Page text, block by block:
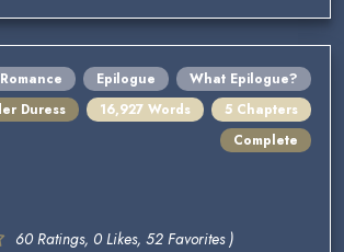
Romance Epilogue
What Epilogue?
Duress
16,927 Words
5 Chapters
Complete
60 Ratings, 0 Likes, 52 Favorites )